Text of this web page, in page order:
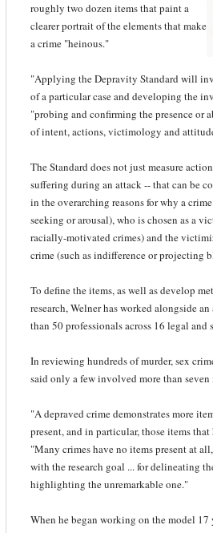
roughly two dozen items that paint a
clearer portrait of the elements that make
a crime "heinous."
"Applying the Depravity Standard will
of a particular case and developing the
"probing and confirming the presence or
of intent, actions, victimology and
The Standard does not just measure
suffering during an attack -- that can be
in the overarching reasons for why a
seeking or arousal), who is chosen as a
racially-motivated crimes) and the
crime (such as indifference or projecting
To define the items, as well as develop
research, Welner has worked alongside
than 50 professionals across 16 legal
In reviewing hundreds of murder, sex
said only a few involved more than seven
"A depraved crime demonstrates more
present, and in particular, those items
"Many crimes have no items present at
with the research goal ... for delineating
highlighting the unremarkable one."
When he began working on the model